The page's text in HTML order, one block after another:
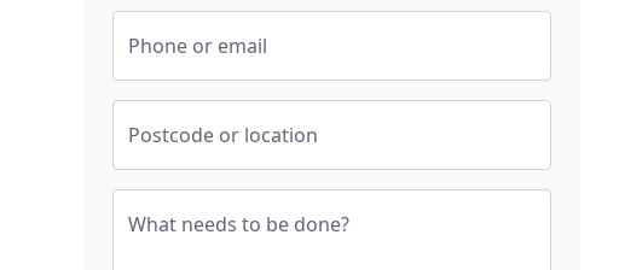
Phone or email
Postcode or location
What needs to be done?